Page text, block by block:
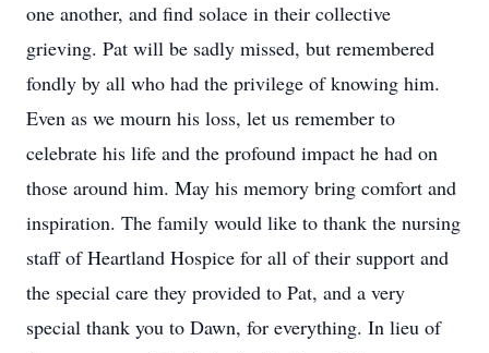
one another, and find solace in their collective
grieving. Pat will be sadly missed, but remembered
fondly by all who had the privilege of knowing him.
Even as we mourn his loss, let us remember to
celebrate his life and the profound impact he had on
those around him. May his memory bring comfort and
inspiration. The family would like to thank the nursing
staff of Heartland Hospice for all of their support and
the special care they provided to Pat, and a very
special thank you to Dawn, for everything. In lieu of